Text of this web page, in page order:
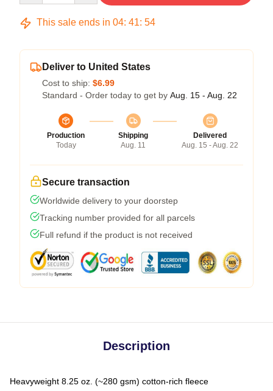
This sale ends in 04: 41: 54
Deliver to United States
Cost to ship: $6.99
Standard - Order today to get by Aug. 15 - Aug. 22
Production
Today
Shipping
Aug. 11
Delivered
Aug. 15 - Aug. 22
Secure transaction
Worldwide delivery to your doorstep
Tracking number provided for all parcels
Full refund if the product is not received
Description
Heavyweight 8.25 oz. (~280 gsm) cotton-rich fleece